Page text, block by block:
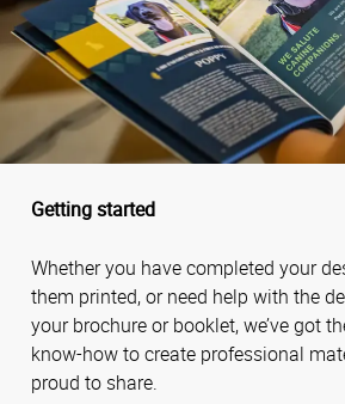
Getting started
Whether you have completed your
them printed, or need help with the
your brochure or booklet, we’ve got
know-how to create professional
proud to share.